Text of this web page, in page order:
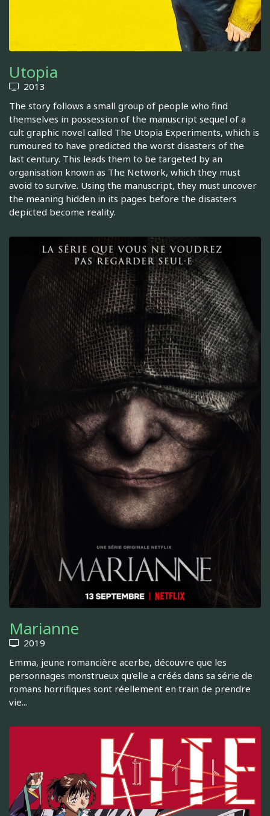
Utopia
2013
The story follows a small group of people who find
themselves in possession of the manuscript sequel of a
cult graphic novel called The Utopia Experiments, which is
rumoured to have predicted the worst disasters of the
last century. This leads them to be targeted by an
organisation known as The Network, which they must
avoid to survive. Using the manuscript, they must uncover
the meaning hidden in its pages before the disasters
depicted become reality.
Marianne
2019
Emma, jeune romancière acerbe, découvre que les
personnages monstrueux qu'elle a créés dans sa série de
romans horrifiques sont réellement en train de prendre
vie...